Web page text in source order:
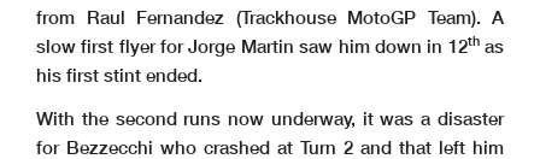
from Raul Fernandez (Trackhouse MotoGP Team). A
slow first flyer for Jorge Martin saw him down in 12thas
his first stint ended.
With the second runs now underway, it was a disaster
for Bezzecchi who crashed at Turn 2 and that left him